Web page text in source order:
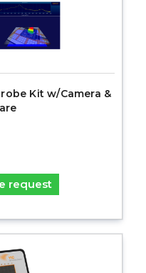
Kit w/Camera &
request